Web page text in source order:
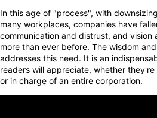
In this age of "process", with
many workplaces, companies have
communication and distrust, and vision
more than ever before. The wisdom
addresses this need. It is an
readers will appreciate, whether
or in charge of an entire corporation.